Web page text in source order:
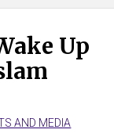
Up
AND MEDIA